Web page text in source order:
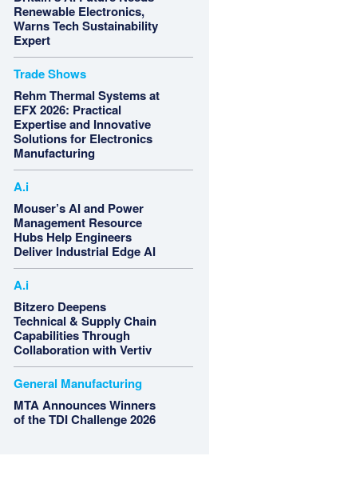
Renewable Electronics,
Warns Tech Sustainability
Expert
Trade Shows
Rehm Thermal Systems at
EFX 2026: Practical
Expertise and Innovative
Solutions for Electronics
Manufacturing
A.i
Mouser’s AI and Power
Management Resource
Hubs Help Engineers
Deliver Industrial Edge AI
A.i
Bitzero Deepens
Technical & Supply Chain
Capabilities Through
Collaboration with Vertiv
General Manufacturing
MTA Announces Winners
of the TDI Challenge 2026